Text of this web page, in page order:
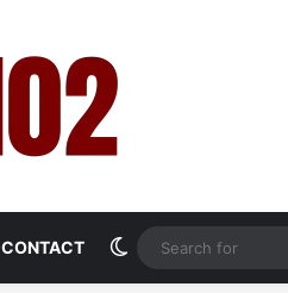
CONTACT Switch skin